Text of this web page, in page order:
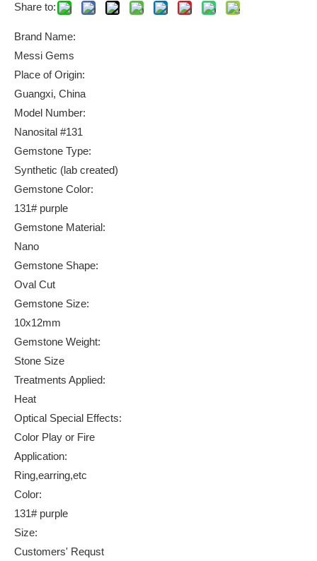
Share to:
Brand Name:
Messi Gems
Place of Origin:
Guangxi, China
Model Number:
Nanosital #131
Gemstone Type:
Synthetic (lab created)
Gemstone Color:
131# purple
Gemstone Material:
Nano
Gemstone Shape:
Oval Cut
Gemstone Size:
10x12mm
Gemstone Weight:
Stone Size
Treatments Applied:
Heat
Optical Special Effects:
Color Play or Fire
Application:
Ring,earring,etc
Color:
131# purple
Size:
Customers' Requst